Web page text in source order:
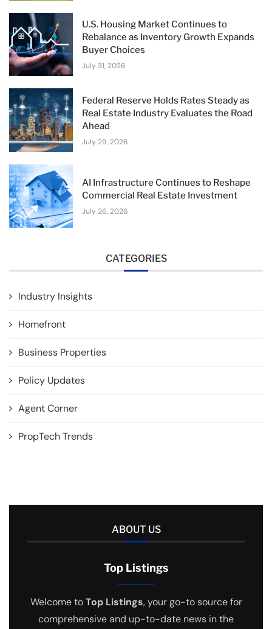
U.S. Housing Market Continues to
Rebalance as Inventory Growth Expands
Buyer Choices
July 31, 2026
Federal Reserve Holds Rates Steady as
Real Estate Industry Evaluates the Road
Ahead
July 29, 2026
AI Infrastructure Continues to Reshape
Commercial Real Estate Investment
July 26, 2026
CATEGORIES
Industry Insights
Homefront
Business Properties
Policy Updates
Agent Corner
PropTech Trends
ABOUT US
Top Listings
Welcome toTop Listings, your go-to source for
comprehensive and up-to-date news in the